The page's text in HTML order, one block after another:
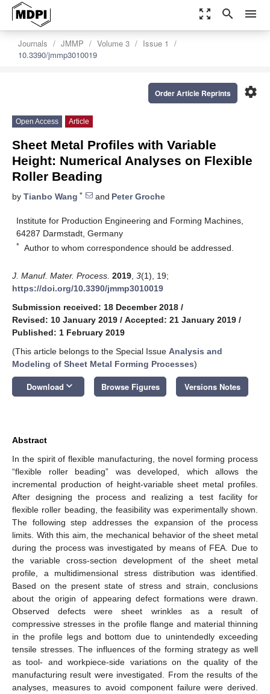
zoom_out_map search menu
Journals JMMP Volume 3
Issue 1
10.3390/jmmp3010019
settings
Order Article Reprints
Open Access Article
Sheet Metal Profiles with Variable
Height: Numerical Analyses on Flexible
Roller Beading
by Tianbo Wang * and Peter Groche
Institute for Production Engineering and Forming Machines,
64287 Darmstadt, Germany
* Author to whom correspondence should be addressed.
J. Manuf. Mater. Process. 2019 3(1), 19;
https://doi.org/10.3390/jmmp3010019
Submission received: 18 December 2018 /
Revised: 10 January 2019 / Accepted: 21 January 2019 /
Published: 1 February 2019
(This article belongs to the Special Issue Analysis and
Modeling of Sheet Metal Forming Processes)
Download keyboard_arrow_down Browse Figures Versions Notes
Abstract
In the spirit of flexible manufacturing, the novel forming process
“flexible roller beading” was developed, which allows the
incremental production of height-variable sheet metal profiles.
After designing the process and realizing a test facility for
flexible roller beading, the feasibility was experimentally shown.
The following step addresses the expansion of the process
limits. With this aim, the mechanical behavior of the sheet metal
during the process was investigated by means of FEA. Due to
the variable cross-section development of the sheet metal
profile, a multidimensional stress distribution was identified.
Based on the present state of stress and strain, conclusions
about the origin of appearing defect formations were drawn.
Observed defects were sheet wrinkles as a result of
compressive stresses in the profile flange and material thinning
in the profile legs and bottom due to unintendedly exceeding
tensile stresses. The influences of the forming strategy as well
as tool- and workpiece-side variations on the quality of the
manufacturing result were investigated. From the results of the
analyses, measures to avoid component failure were derived.